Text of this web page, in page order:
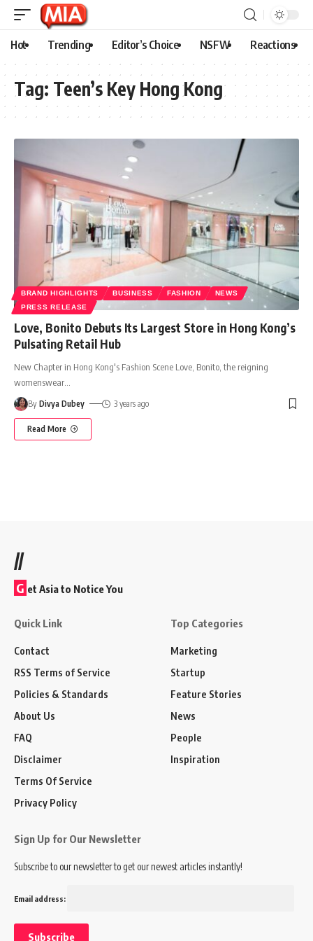
Hot Trending Editor’s Choice NSFW Reactions
Tag: Teen’s Key Hong Kong
BRAND HIGHLIGHTS BUSINESS FASHION
NEWS
PRESS RELEASE
Love, Bonito Debuts Its Largest Store in Hong Kong’s
Pulsating Retail Hub
New Chapter in Hong Kong's Fashion Scene Love, Bonito, the reigning
womenswear
By Divya Dubey 3 years ago
Read More
//
G et Asia to Notice You
Quick Link
Contact
RSS Terms of Service
Policies & Standards
About Us
FAQ
Disclaimer
Terms Of Service
Privacy Policy
Top Categories
Marketing
Startup
Feature Stories
News
People
Inspiration
Sign Up for Our Newsletter
Subscribe to our newsletter to get our newest articles instantly!
Email address: